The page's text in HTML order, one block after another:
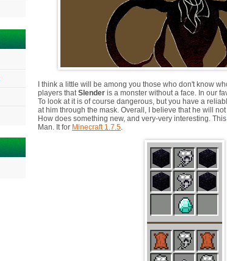
I think a little will be among you those who don't know
players thatSlender is a monster without a face. In our
To look at it is of course dangerous, but you have a
at him through the mask. Overall, I believe that he will
How does something new, and very-very interesting. This
Man. It for Minecraft 1.7.5.